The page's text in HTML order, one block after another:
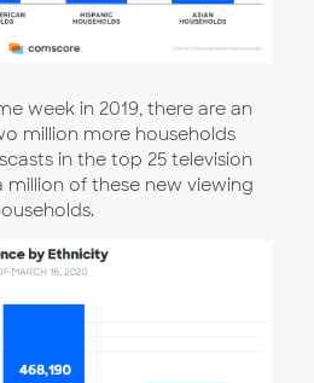
week in 2019, there are an
million more households
in the top 25 television
million of these new viewing